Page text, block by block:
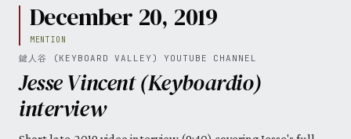
December 20, 2019
MENTION
鍵人谷 (KEYBOARD VALLEY) YOUTUBE CHANNEL
Jesse Vincent (Keyboardio)
interview